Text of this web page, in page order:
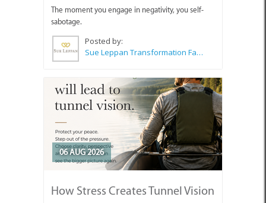
The moment you engage in negativity, you self-
sabotage.
Posted by:
Sue Leppan Transformation Facilitator & Life Coach
06 AUG 2026
How Stress Creates Tunnel Vision